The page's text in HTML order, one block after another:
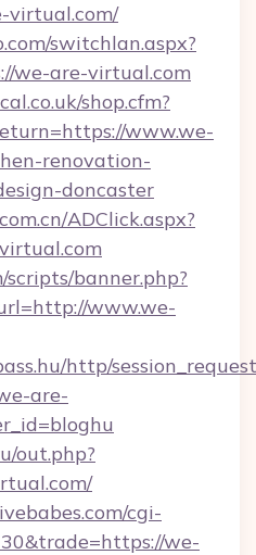
virtual.com/
switchlan.aspx?
we-are-virtual.com
shop.cfm?
www.we-
renovation-
doncaster
ADClick.aspx?
banner.php?
www.we-
http/
are-
out.php?
cgi-
we-